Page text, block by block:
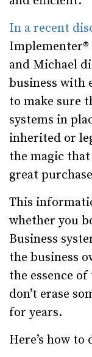
In a recent
and Michael
business with
to make sure
systems in
inherited or
the magic that
great
This
whether you
Business
the business
the essence
don’t erase
for years.
Here’s how to